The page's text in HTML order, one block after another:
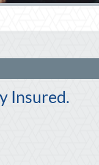
Insured.